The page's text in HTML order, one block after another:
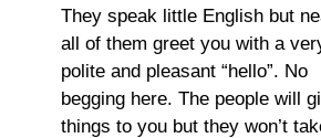
They speak little English but
all of them greet you with a
polite and pleasant “hello”. No
begging here. The people will
things to you but they won’t